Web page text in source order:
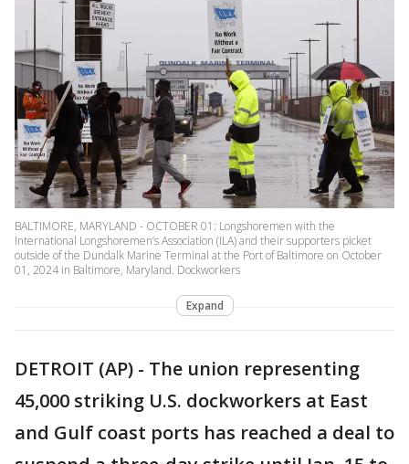
BALTIMORE, MARYLAND - OCTOBER 01: Longshoremen with the
International Longshoremen’s Association (ILA) and their supporters picket
outside of the Dundalk Marine Terminal at the Port of Baltimore on October
01, 2024 in Baltimore, Maryland. Dockworkers
Expand
DETROIT (AP) - The union representing
45,000 striking U.S. dockworkers at East
and Gulf coast ports has reached a deal to